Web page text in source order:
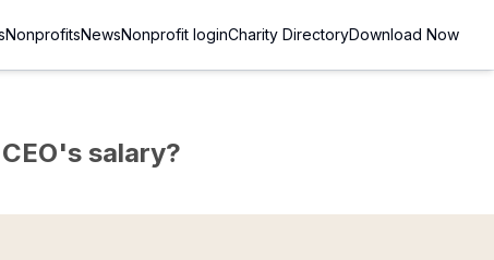
NonprofitsNewsNonprofit loginCharity DirectoryDownload Now
salary?